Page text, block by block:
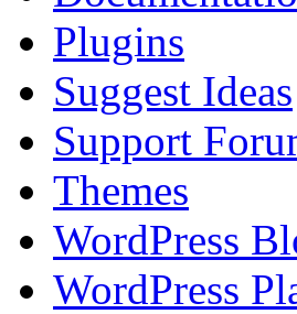
Plugins
Suggest Ideas
Support
Themes
WordPress
WordPress